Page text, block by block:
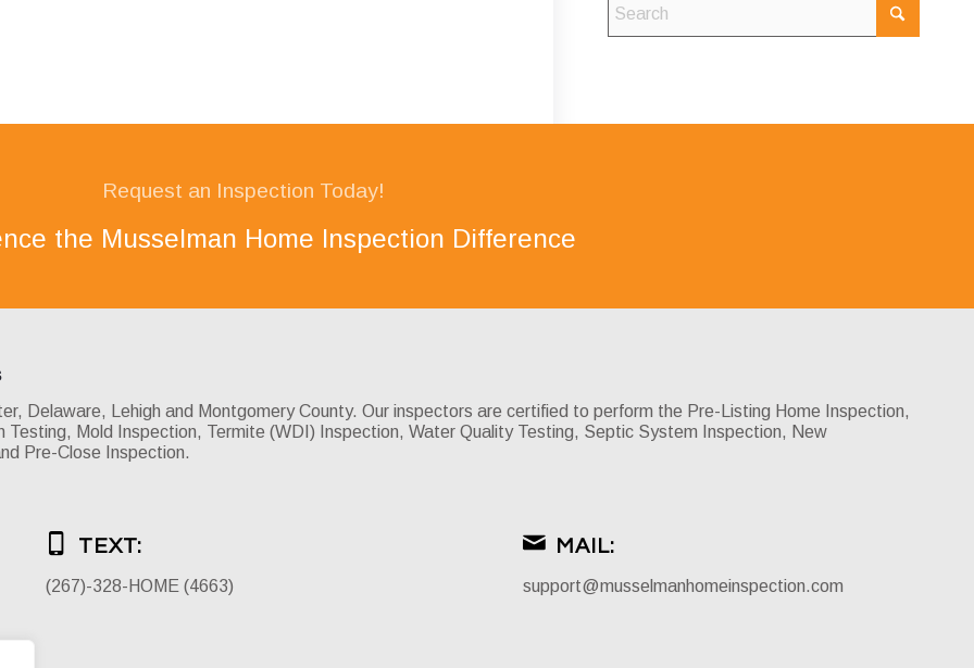
Request an Inspection Today!
the Musselman Home Inspection Difference
Delaware, Lehigh and Montgomery County. Our inspectors are certified to perform the Pre-Listing Home Inspection,
Testing, Mold Inspection, Termite (WDI) Inspection, Water Quality Testing, Septic System Inspection, New
Pre-Close Inspection.
TEXT:
(267)-328-HOME (4663)
MAIL:
support@musselmanhomeinspection.com